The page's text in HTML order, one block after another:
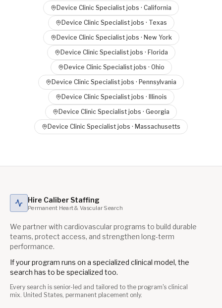
Device Clinic Specialist jobs · California
Device Clinic Specialistjobs · Texas
Device Clinic Specialistjobs · New York
Device Clinic Specialistjobs · Florida
Device Clinic Specialistjobs · Ohio
Device Clinic Specialist jobs · Pennsylvania
Device Clinic Specialistjobs ·
Illinois
Device Clinic Specialist jobs · Georgia
Device Clinic Specialist jobs · Massachusetts
Hire Caliber Staffing
Permanent Heart & Vascular Search
We partner with cardiovascular programs to build durable
teams, protect access, and strengthen long-term
performance.
If your program runs on a specialized clinical model, the
search has to be specialized too.
Every search is senior-led and tailored to the program's clinical
mix. United States, permanent placement only.